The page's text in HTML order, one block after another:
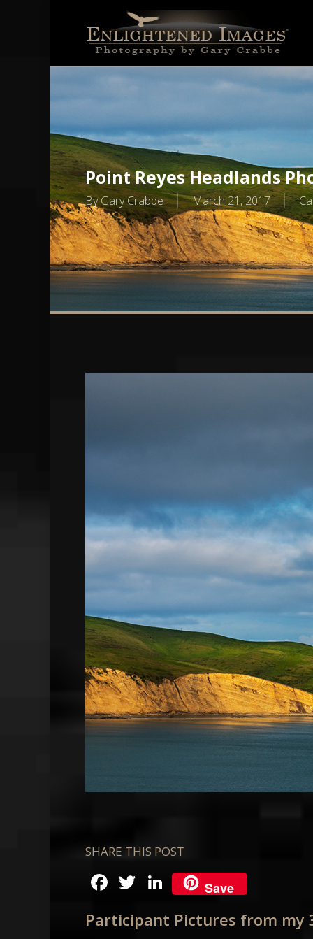
Point Reyes Headlands
By Gary Crabbe March 21, 2017
SHARE THIS POST
Facebook
Twitter
LinkedIn
Save
Participant Pictures from my